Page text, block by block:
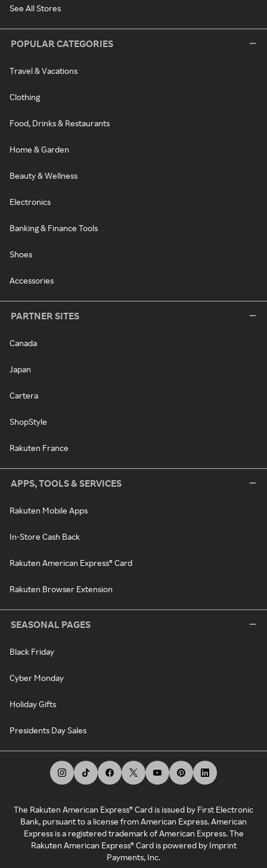
See All Stores
POPULAR CATEGORIES
Travel & Vacations
Clothing
Food, Drinks & Restaurants
Home & Garden
Beauty & Wellness
Electronics
Banking & Finance Tools
Shoes
Accessories
PARTNER SITES
Canada
Japan
Cartera
ShopStyle
Rakuten France
APPS, TOOLS & SERVICES
Rakuten Mobile Apps
In-Store Cash Back
Rakuten American Express® Card
Rakuten Browser Extension
SEASONAL PAGES
Black Friday
Cyber Monday
Holiday Gifts
Presidents Day Sales
The Rakuten American Express® Card is issued by First Electronic
Bank, pursuant to a license from American Express. American
Express is a registered trademark of American Express. The
Rakuten American Express® Card is powered by Imprint
Payments, Inc.